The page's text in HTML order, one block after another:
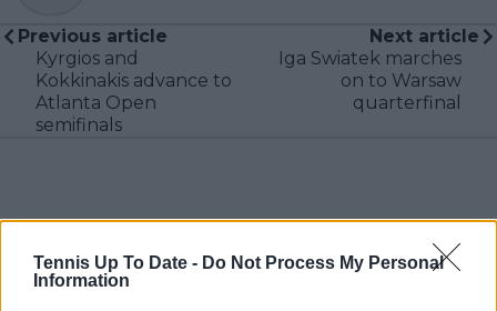
Tennis Up To Date - Do Not Process My Personal
Information
Previous article
Kyrgios and
Kokkinakis advance to
Atlanta Open
semifinals
Next article
Iga Swiatek marches
on to Warsaw
quarterfinal